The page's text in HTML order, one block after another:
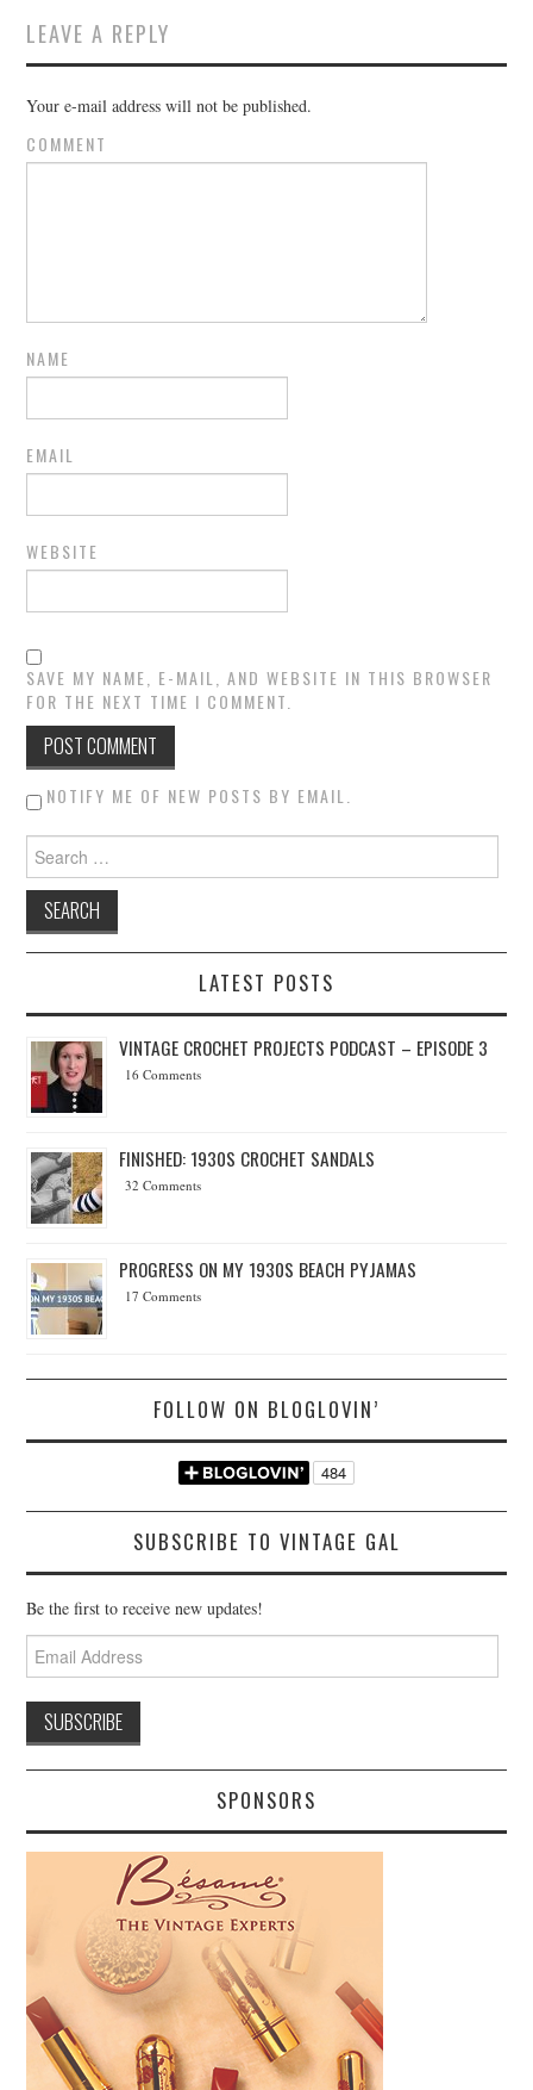
LEAVE A REPLY
Your e-mail address will not be published.
COMMENT
NAME
EMAIL
WEBSITE
SAVE MY NAME, E-MAIL, AND WEBSITE IN THIS BROWSER
FOR THE NEXT TIME I COMMENT.
NOTIFY ME OF NEW POSTS BY EMAIL.
Search for:
LATEST POSTS
VINTAGE CROCHET PROJECTS PODCAST – EPISODE 3
16 Comments
FINISHED: 1930S CROCHET SANDALS
32 Comments
PROGRESS ON MY 1930S BEACH PYJAMAS
17 Comments
FOLLOW ON BLOGLOVIN’
SUBSCRIBE TO VINTAGE GAL
Be the first to receive new updates!
Email
Address
SPONSORS